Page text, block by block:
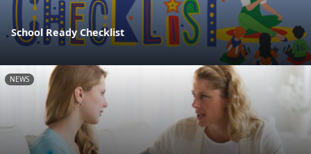
School Ready Checklist
NEWS